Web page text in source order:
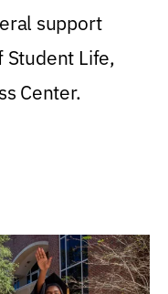
support
Student Life,
Center.